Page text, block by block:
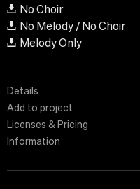
No Choir
No Melody / No Choir
Melody Only
Details
Add to project
Licenses & Pricing
Information